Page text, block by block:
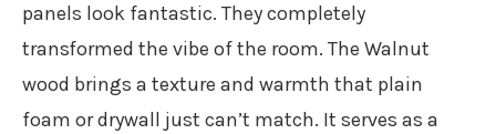
panels look fantastic. They completely
transformed the vibe of the room. The Walnut
wood brings a texture and warmth that plain
foam or drywall just can’t match. It serves as a